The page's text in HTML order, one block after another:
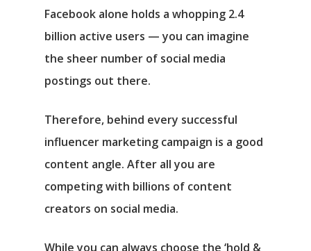
Facebook alone holds a whopping 2.4
billion active users ⁠— you can imagine
the sheer number of social media
postings out there.
Therefore, behind every successful
influencer marketing campaign is a good
content angle. After all you are
competing with billions of content
creators on social media.
While you can always choose the ‘hold &